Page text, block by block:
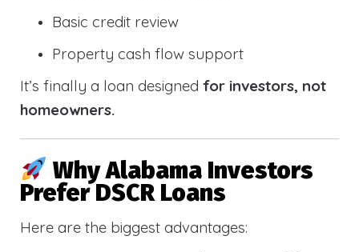
Basic credit review
Property cash flow support
It’s finally a loan designed for investors, not
homeowners.
Why Alabama Investors
Prefer DSCR Loans
Here are the biggest advantages: